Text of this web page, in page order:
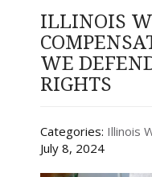
ILLINOIS
WE
RIGHTS
Categories: Illinois
July 8, 2024